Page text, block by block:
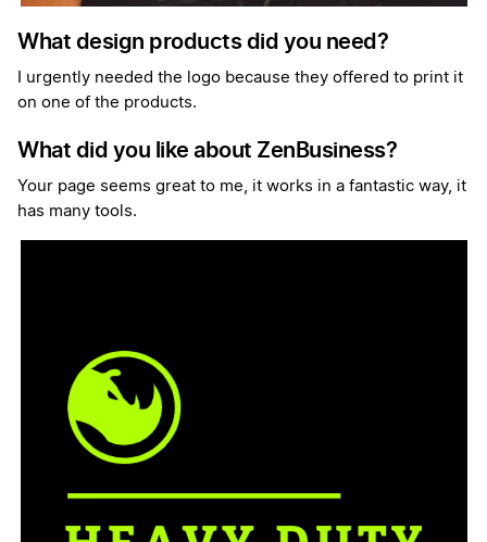
What design products did you need?
I urgently needed the logo because they offered to print it
on one of the products.
What did you like about ZenBusiness?
Your page seems great to me, it works in a fantastic way, it
has many tools.